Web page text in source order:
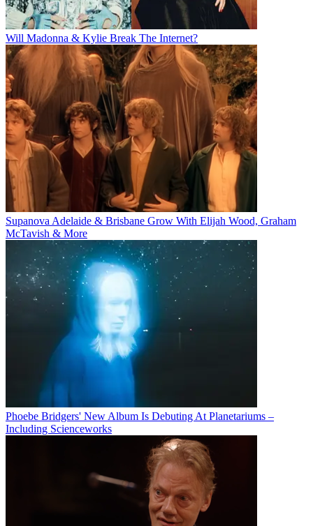
Will Madonna & Kylie Break The Internet?
Supanova Adelaide & Brisbane Grow With Elijah Wood, Graham
McTavish & More
Phoebe Bridgers' New Album Is Debuting At Planetariums –
Including Scienceworks